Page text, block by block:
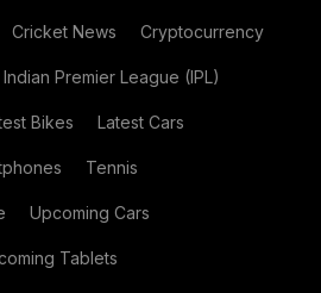
Cricket News Cryptocurrency
Indian Premier League (IPL)
Bikes Latest Cars
Tennis
Upcoming Cars
Tablets